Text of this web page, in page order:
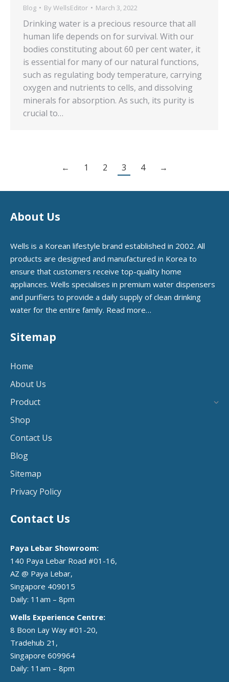
Blog By WellsEditor March 3, 2022
Drinking water is a precious resource that all
human life depends on for survival. With our
bodies constituting about 60 per cent water, it
is essential for many of our natural functions,
such as regulating body temperature, carrying
oxygen and nutrients to cells, and dissolving
minerals for absorption. As such, its purity is
crucial to…
← 1 2 3 4 →
About Us
Wells is a Korean lifestyle brand established in 2002. All
products are designed and manufactured in Korea to
ensure that customers receive top-quality home
appliances. Wells specialises in premium water dispensers
and purifiers to provide a daily supply of clean drinking
water for the entire family. Read more…
Sitemap
Home
About Us
Product
Shop
Contact Us
Blog
Sitemap
Privacy Policy
Contact Us
Paya Lebar Showroom:
140 Paya Lebar Road #01-16,
AZ @ Paya Lebar,
Singapore 409015
Daily: 11am – 8pm
Wells Experience Centre:
8 Boon Lay Way #01-20,
Tradehub 21,
Singapore 609964
Daily: 11am – 8pm